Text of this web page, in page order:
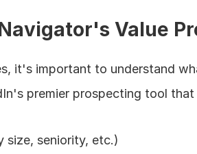
Value
it's important to understand
premier prospecting tool
size, seniority, etc.)